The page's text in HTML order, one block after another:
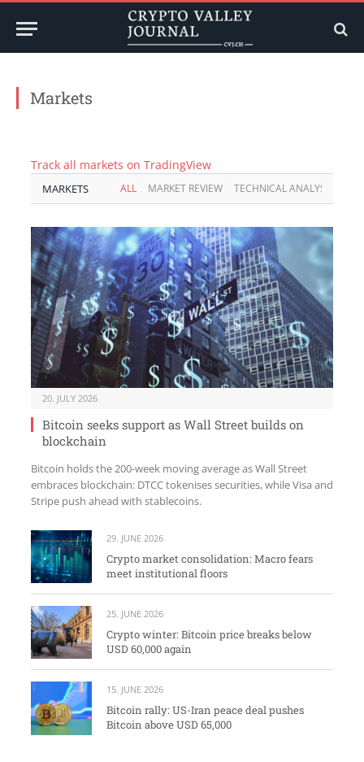
Markets
Track all markets on TradingView
MARKETS ALL MARKET REVIEW TECHNICAL ANALYSIS
20. JULY 2026
Bitcoin seeks support as Wall Street builds on
blockchain
Bitcoin holds the 200-week moving average as Wall Street
embraces blockchain: DTCC tokenises securities, while Visa and
Stripe push ahead with stablecoins.
29. JUNE 2026
Crypto market consolidation: Macro fears
meet institutional floors
25. JUNE 2026
Crypto winter: Bitcoin price breaks below
USD 60,000 again
15. JUNE 2026
Bitcoin rally: US-Iran peace deal pushes
Bitcoin above USD 65,000